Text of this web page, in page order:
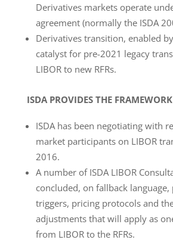
Derivatives markets operate
agreement (normally the ISDA
Derivatives transition, enabled
catalyst for pre-2021 legacy
LIBOR to new RFRs.
ISDA PROVIDES THE FRAMEWORK
ISDA has been negotiating with
market participants on LIBOR
2016.
A number of ISDA LIBOR
concluded, on fallback language,
triggers, pricing protocols and
adjustments that will apply as
from LIBOR to the RFRs.